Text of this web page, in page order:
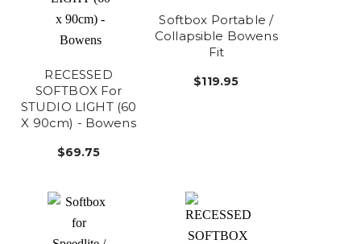
RECESSED
SOFTBOX For
STUDIO LIGHT (60
X 90cm) - Bowens
$69.75
Softbox Portable /
Collapsible Bowens
Fit
$119.95